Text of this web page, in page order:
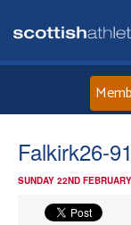
Falkirk26-
SUNDAY 22ND